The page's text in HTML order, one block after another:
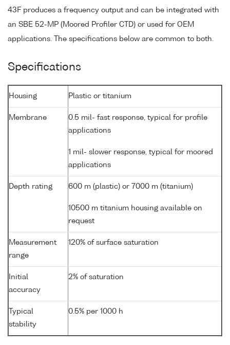
43F produces a frequency output and can be integrated with
an SBE 52-MP (Moored Profiler CTD) or used for OEM
applications. The specifications below are common to both.
Specifications
Housing Plastic or titanium
Membrane
0.5 mil- fast response, typical for profile
applications
1 mil- slower response, typical for moored
applications
Depth rating 600 m (plastic) or 7000 m (titanium)
10500 m titanium housing available on
request
Measurement
range
120% of surface saturation
Initial
accuracy
2% of saturation
Typical
stability
0.5% per 1000 h